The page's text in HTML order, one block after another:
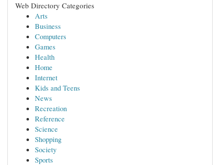
Web Directory Categories
Arts
Business
Computers
Games
Health
Home
Internet
Kids and Teens
News
Recreation
Reference
Science
Shopping
Society
Sports